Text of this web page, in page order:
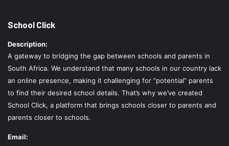
School Click
Description:
A gateway to bridging the gap between schools and parents in
South Africa. We understand that many schools in our country lack
an online presence, making it challenging for “potential” parents
to find their desired school details. That’s why we’ve created
School Click, a platform that brings schools closer to parents and
parents closer to schools.
Email: